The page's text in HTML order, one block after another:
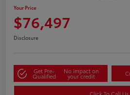
Your Price
$76,497
Disclosure
Get Pre-
Qualified
No impact on
your credit